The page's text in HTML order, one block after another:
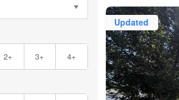
2+ 3+ 4+
Updated